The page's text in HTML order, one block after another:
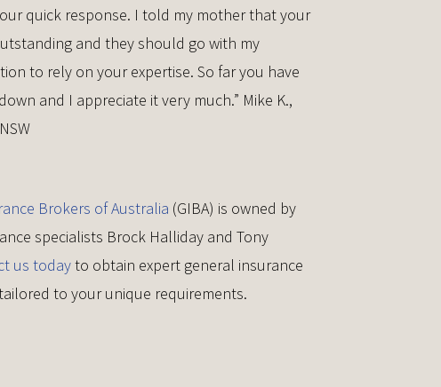
quick response. I told my mother that your
and they should go with my
to rely on your expertise. So far you have
and I appreciate it very much.” Mike K.,
Brokers of Australia (GIBA) is owned by
specialists Brock Halliday and Tony
us todayto obtain expert general insurance
to your unique requirements.